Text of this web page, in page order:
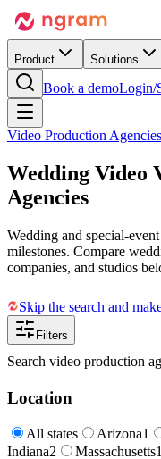
Product Solutions
Book a demoLogin/
Video Production Agencies
Wedding Video
Agencies
Wedding and special-
milestones. Compare
companies, and studios
Skip the search and
Filters
Search video production
Location
All states Arizona1
Indiana2 Massachusetts1